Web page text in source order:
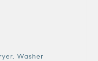
Washer